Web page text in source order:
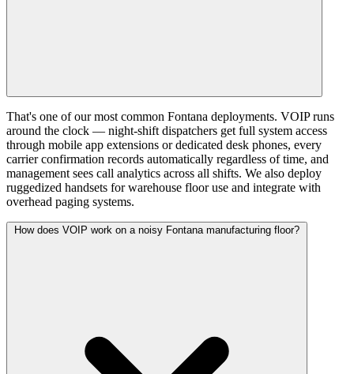
That's one of our most common Fontana deployments. VOIP runs
around the clock — night-shift dispatchers get full system access
through mobile app extensions or dedicated desk phones, every
carrier confirmation records automatically regardless of time, and
management sees call analytics across all shifts. We also deploy
ruggedized handsets for warehouse floor use and integrate with
overhead paging systems.
How does VOIP work on a noisy Fontana manufacturing floor?